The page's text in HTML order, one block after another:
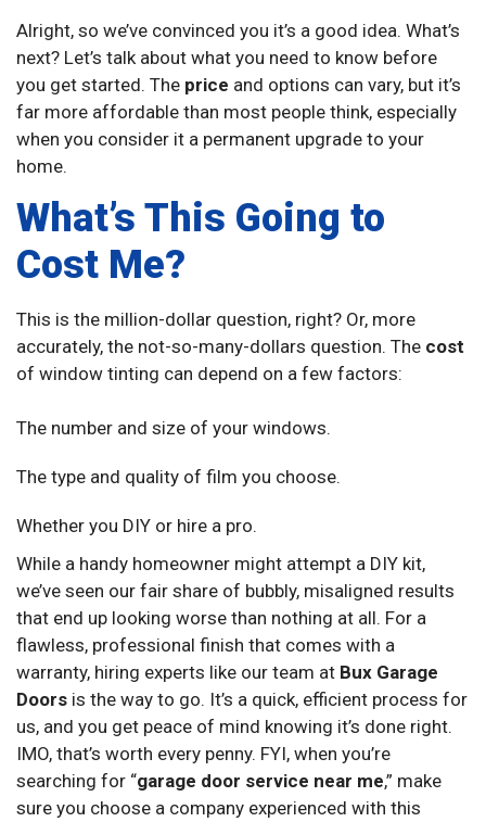
Alright, so we’ve convinced you it’s a good idea. What’s
next? Let’s talk about what you need to know before
you get started. The price and options can vary, but it’s
far more affordable than most people think, especially
when you consider it a permanent upgrade to your
home.
What’s This Going to
Cost Me?
This is the million-dollar question, right? Or, more
accurately, the not-so-many-dollars question. The cost
of window tinting can depend on a few factors:
The number and size of your windows.
The type and quality of film you choose.
Whether you DIY or hire a pro.
While a handy homeowner might attempt a DIY kit,
we’ve seen our fair share of bubbly, misaligned results
that end up looking worse than nothing at all. For a
flawless, professional finish that comes with a
warranty, hiring experts like our team at Bux Garage
Doors is the way to go. It’s a quick, efficient process for
us, and you get peace of mind knowing it’s done right.
IMO, that’s worth every penny. FYI, when you’re
searching for “garage door service near me,” make
sure you choose a company experienced with this